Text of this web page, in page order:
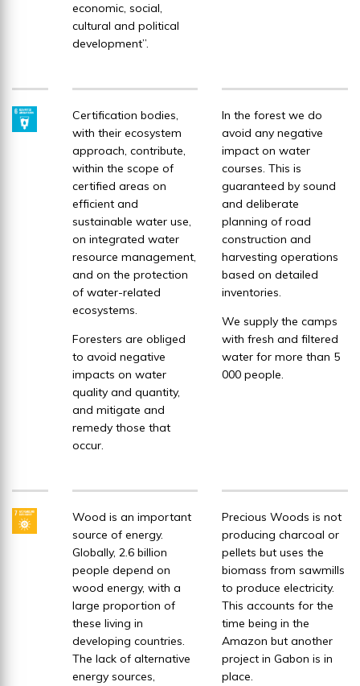
economic, social,
cultural and political
development”.
Certification bodies,
with their ecosystem
approach, contribute,
within the scope of
certified areas on
efficient and
sustainable water use,
on integrated water
resource management,
and on the protection
of water-related
ecosystems.
Foresters are obliged
to avoid negative
impacts on water
quality and quantity,
and mitigate and
remedy those that
occur.
In the forest we do
avoid any negative
impact on water
courses. This is
guaranteed by sound
and deliberate
planning of road
construction and
harvesting operations
based on detailed
inventories.
We supply the camps
with fresh and filtered
water for more than 5
000 people.
Wood is an important
source of energy.
Globally, 2.6 billion
people depend on
wood energy, with a
large proportion of
these living in
developing countries.
The lack of alternative
energy sources,
Precious Woods is not
producing charcoal or
pellets but uses the
biomass from sawmills
to produce electricity.
This accounts for the
time being in the
Amazon but another
project in Gabon is in
place.